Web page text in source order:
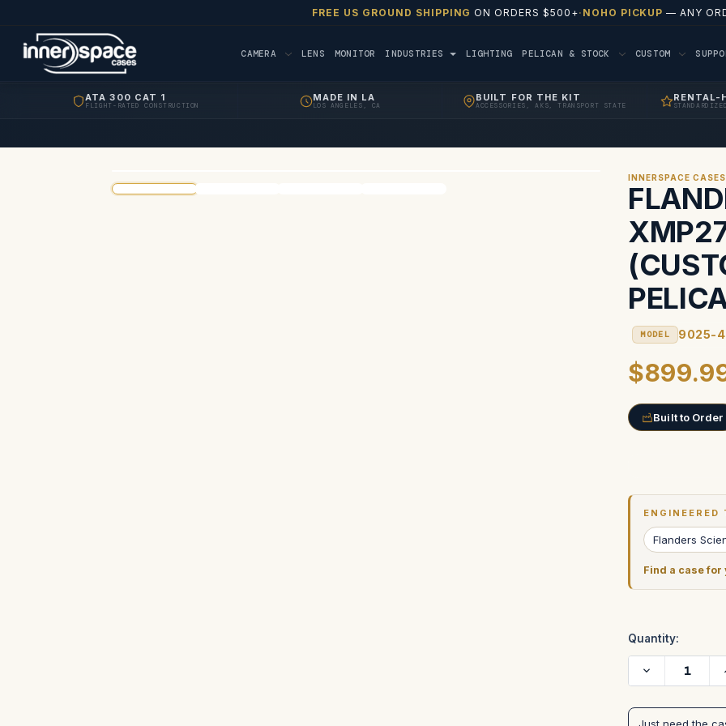
FREE US GROUND SHIPPING ON ORDERS $500+· NOHO PICKUP — ANY
CAMERA LENS MONITOR INDUSTRIES LIGHTING PELICAN & STOCK CUSTOM
ATA 300 CAT 1
FLIGHT-RATED CONSTRUCTION
MADE IN LA
LOS ANGELES, CA
BUILT FOR THE KIT
ACCESSORIES, AKS, TRANSPORT STATE
RENTAL-
MODEL 9025-
INNERSPACE CASES
Built to Order
ENGINEERED
Flanders
Find a case
Quantity:
Decrease